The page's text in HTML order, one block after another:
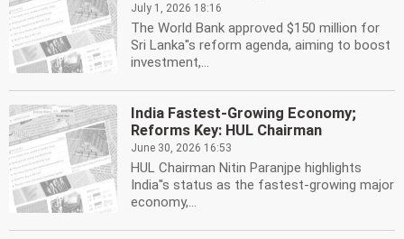
July 1, 2026 18:16
The World Bank approved $150 million for
Sri Lanka''s reform agenda, aiming to boost
investment,...
India Fastest-Growing Economy;
Reforms Key: HUL Chairman
June 30, 2026 16:53
HUL Chairman Nitin Paranjpe highlights
India''s status as the fastest-growing major
economy,...